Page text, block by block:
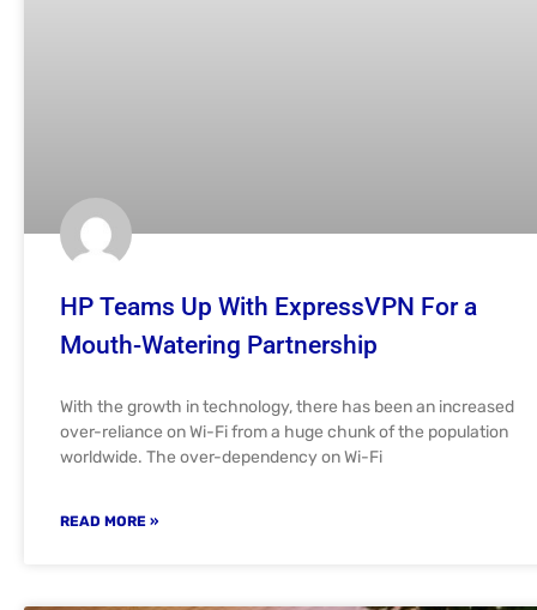
HP Teams Up With ExpressVPN For a
Mouth-Watering Partnership
With the growth in technology, there has been an increased
over-reliance on Wi-Fi from a huge chunk of the population
worldwide. The over-dependency on Wi-Fi
READ MORE »